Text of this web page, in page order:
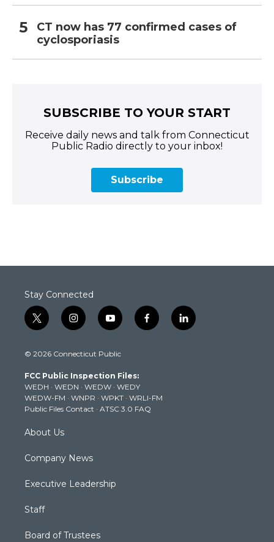
CT now has 77 confirmed cases of
cyclosporiasis
SUBSCRIBE TO YOUR START
Receive daily news and talk from Connecticut
Public Radio directly to your inbox!
Subscribe
Stay Connected
t
w
t
e
r
i
n
t
g
r
a
m
y
o
t
b
e
f
a
k
l
i
© 2026 Connecticut Public
FCC Public Inspection Files:
WEDH · WEDN · WEDW · WEDY
WEDW-FM · WNPR · WPKT · WRLI-FM
Public Files Contact · ATSC 3.0 FAQ
About Us
Company News
Executive Leadership
Staff
Board of Trustees